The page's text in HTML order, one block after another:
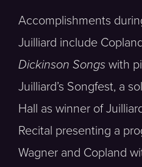
Accomplishments
Juilliard include
Dickinson Songs with
Juilliard’s Songfest, a
Hall as winner of
Recital presenting a
Wagner and Copland